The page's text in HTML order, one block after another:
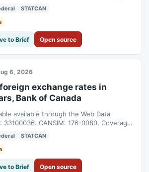
to 2026-08-04T04:00:00Z.
STATCAN
to Brief Open source
6, 2026
exchange rates in
Bank of Canada
available through the Web Data
33100036. CANSIM: 176-0080. Coverage:
to 2026-08-04T04:00:00Z.
STATCAN
to Brief Open source